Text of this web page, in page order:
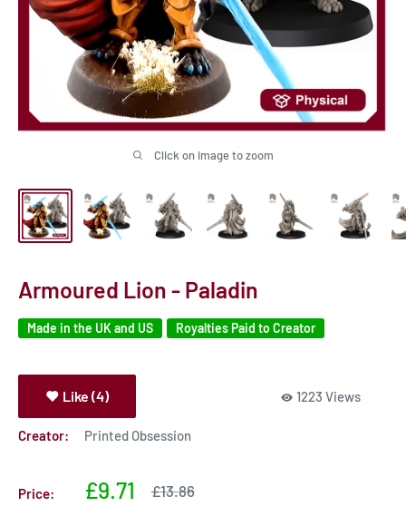
Click on image to zoom
Armoured Lion - Paladin
Made in the UK and US Royalties Paid to Creator
Like (4) 1223 Views
Creator: Printed Obsession
Price:
Sale
£9.71
Sale
£13.86